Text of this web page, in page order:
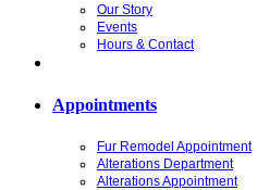
Our Story
Events
Hours & Contact
Appointments
Fur Remodel Appointment
Alterations Department
Alterations Appointment